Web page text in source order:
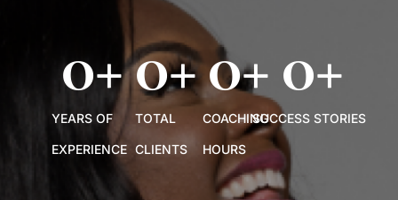
YEARS OF
EXPERIENCE
0+
TOTAL
CLIENTS
0+
COACHING
HOURS
0+
SUCCESS STORIES
0+